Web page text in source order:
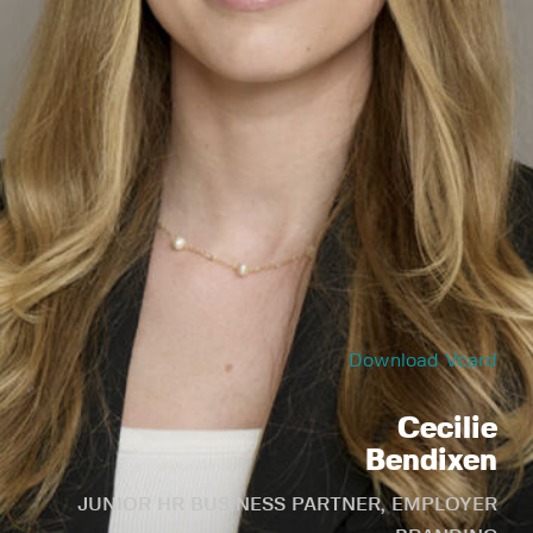
Download Vcard
Cecilie
Bendixen
JUNIOR HR BUSINESS PARTNER, EMPLOYER